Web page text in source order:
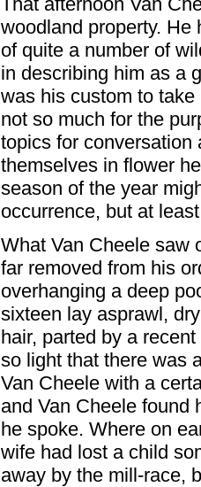
woodland property. He
of quite a number of
in describing him as a
was his custom to
not so much for the
topics for conversation
themselves in flower
season of the year
occurrence, but at
What Van Cheele saw
far removed from his
overhanging a deep
sixteen lay asprawl,
hair, parted by a
so light that there was
Van Cheele with a
and Van Cheele found
he spoke. Where on
wife had lost a child
away by the mill-race,